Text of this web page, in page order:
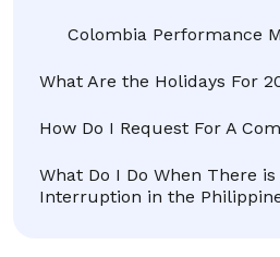
Colombia Performance
What Are the Holidays For
How Do I Request For A
What Do I Do When There
Interruption in the